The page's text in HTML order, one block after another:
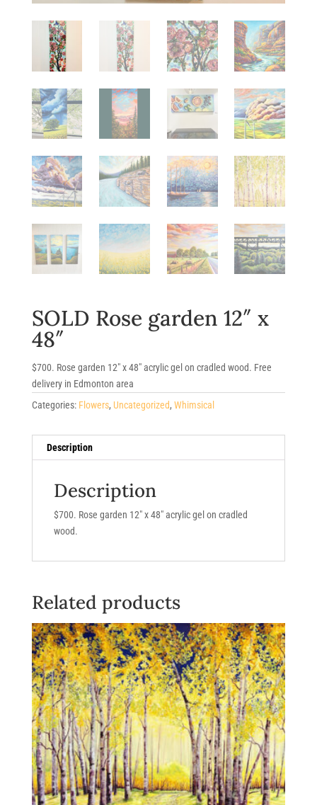
SOLD Rose garden 12″ x
48″
$700. Rose garden 12″ x 48″ acrylic gel on cradled wood. Free
delivery in Edmonton area
Categories: Flowers, Uncategorized, Whimsical
Description
Description
$700. Rose garden 12″ x 48″ acrylic gel on cradled
wood.
Related products